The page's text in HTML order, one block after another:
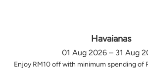
Havaianas
01 Aug 2026 – 31 Aug
Enjoy RM10 off with minimum spending of